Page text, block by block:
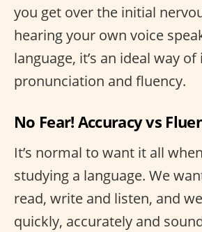
you get over the initial
hearing your own voice
language, it’s an ideal way
pronunciation and fluency.
No Fear! Accuracy vs
It’s normal to want it all
studying a language. We
read, write and listen, and
quickly, accurately and